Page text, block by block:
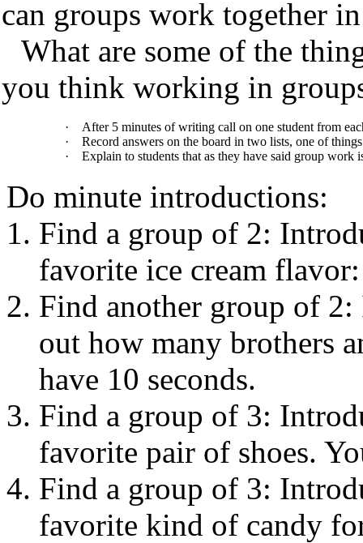
can groups work together
What are some of the
you think working in
·
After 5 minutes of writing call on one student from
·
Record answers on the board in two lists, one of
·
Explain to students that as they have said group
Do minute introductions:
Find a group of 2:
favorite ice cream
Find another group of
out how many brothers
have 10 seconds.
Find a group of 3:
favorite pair of shoes.
Find a group of 3:
favorite kind of candy